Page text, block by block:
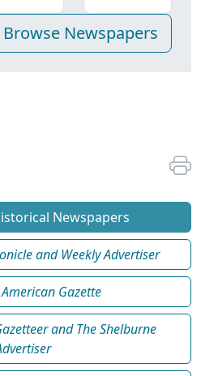
Newspapers
and Weekly Advertiser
Gazette
and The Shelburne